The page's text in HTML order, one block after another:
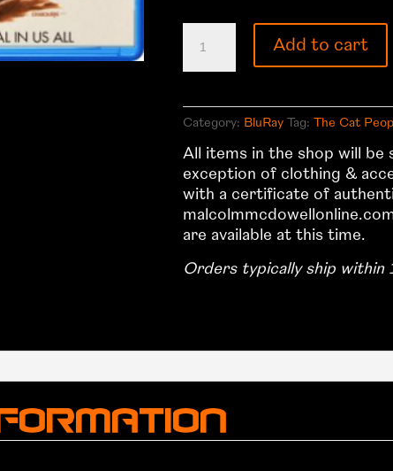
Cat
People
–
BluRay
Collectors
Edition
quantity
Add to cart
Category: BluRay Tag: The Cat
All items in the shop will be
exception of clothing &
with a certificate of
are available at this time.
Orders typically ship within